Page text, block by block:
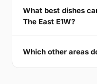
What best dishes
The East E1W?
Which other areas